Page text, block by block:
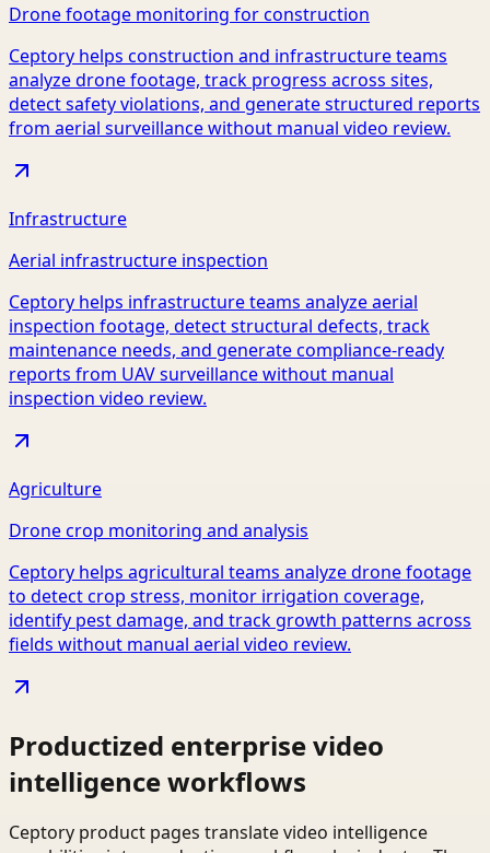
Drone footage monitoring for construction
Ceptory helps construction and infrastructure teams
analyze drone footage, track progress across sites,
detect safety violations, and generate structured reports
from aerial surveillance without manual video review.
Infrastructure
Aerial infrastructure inspection
Ceptory helps infrastructure teams analyze aerial
inspection footage, detect structural defects, track
maintenance needs, and generate compliance-ready
reports from UAV surveillance without manual
inspection video review.
Agriculture
Drone crop monitoring and analysis
Ceptory helps agricultural teams analyze drone footage
to detect crop stress, monitor irrigation coverage,
identify pest damage, and track growth patterns across
fields without manual aerial video review.
Productized enterprise video
intelligence workflows
Ceptory product pages translate video intelligence